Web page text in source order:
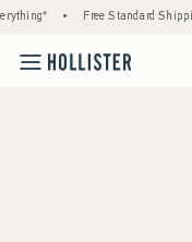
• Free Standard